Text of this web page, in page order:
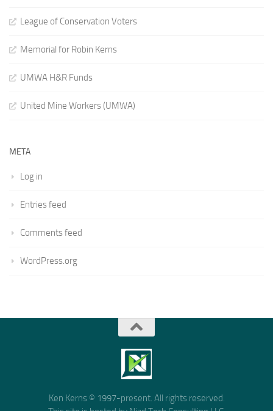
League of Conservation Voters
Memorial for Robin Kerns
UMWA H&R Funds
United Mine Workers (UMWA)
META
Log in
Entries feed
Comments feed
WordPress.org
Ken Kerns © 1997-present. All rights reserved.